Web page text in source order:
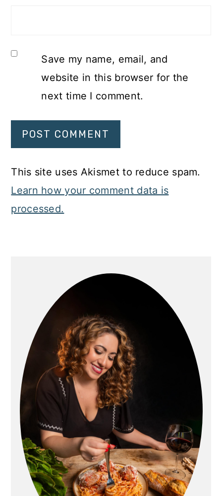
Save my name, email, and
website in this browser for the
next time I comment.
This site uses Akismet to reduce spam.
Learn how your comment data is
processed.
Sidebar